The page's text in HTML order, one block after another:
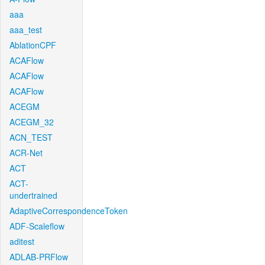
aaa
aaa_test
AblationCPF
ACAFlow
ACAFlow
ACAFlow
ACEGM
ACEGM_32
ACN_TEST
ACR-Net
ACT
ACT-
undertrained
AdaptiveCorrespondenceToken
ADF-Scaleflow
aditest
ADLAB-PRFlow